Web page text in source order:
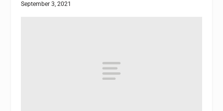
September 3, 2021